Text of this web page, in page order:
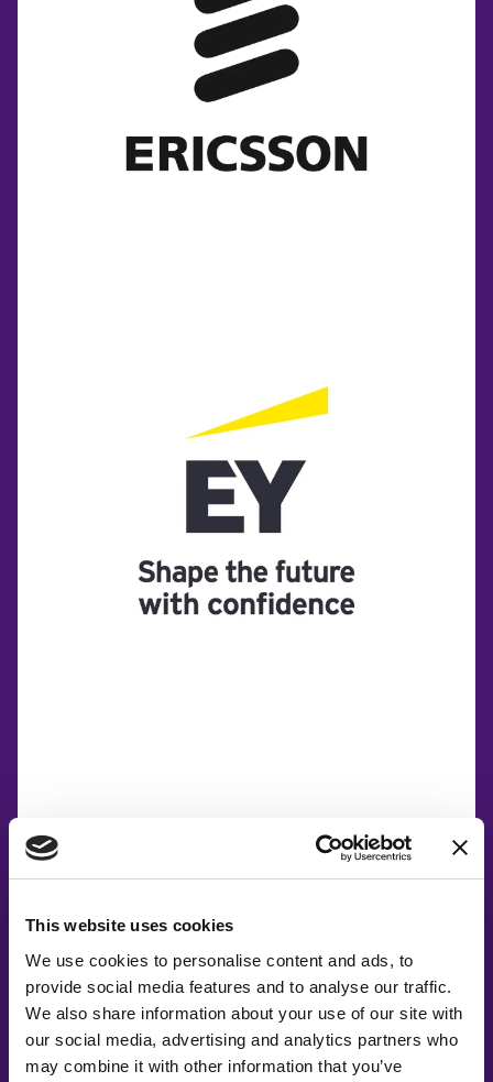
This website uses cookies
We use cookies to personalise content and ads, to
provide social media features and to analyse our traffic.
We also share information about your use of our site with
our social media, advertising and analytics partners who
may combine it with other information that you’ve
Co-Creating
Partners